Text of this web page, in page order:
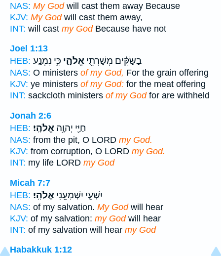
NAS: My Godwill cast them away Because
KJV: My Godwill cast them away,
INT: will cast my GodBecause have not
Joel 1:13
HEB:
בַשַּׂקִּ֔ים מְשָׁרְתֵ֖י אֱלֹהָ֑י כִּ֥י נִמְנַ֛ע
NAS: O ministers of my God, For the grain offering
KJV: ye ministers of my God: for the meat offering
INT: sackcloth ministers of my Godfor are withheld
Jonah 2:6
HEB:
חַיַּ֖י יְהוָ֥ה אֱלֹהָֽי׃
NAS: from the pit, O LORD my God.
KJV: from corruption, O LORD my God.
INT: my life LORD my God
Micah 7:7
HEB:
יִשְׁעִ֑י יִשְׁמָעֵ֖נִי אֱלֹהָֽי׃
NAS: of my salvation. My Godwill hear
KJV: of my salvation: my Godwill hear
INT: of my salvation will hear my God
Habakkuk 1:12